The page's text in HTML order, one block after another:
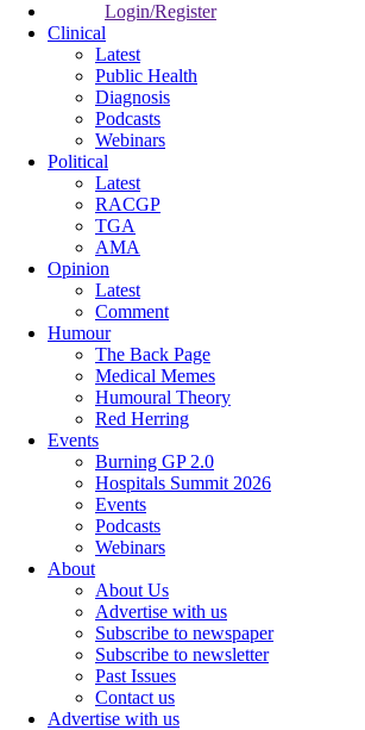
Login/Register
Clinical
Latest
Public Health
Diagnosis
Podcasts
Webinars
Political
Latest
RACGP
TGA
AMA
Opinion
Latest
Comment
Humour
The Back Page
Medical Memes
Humoural Theory
Red Herring
Events
Burning GP 2.0
Hospitals Summit 2026
Events
Podcasts
Webinars
About
About Us
Advertise with us
Subscribe to newspaper
Subscribe to newsletter
Past Issues
Contact us
Advertise with us